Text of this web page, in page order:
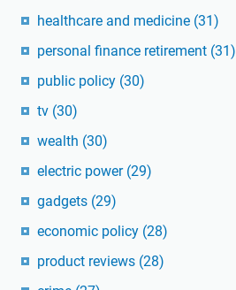
healthcare and medicine (31)
personal finance retirement (31)
public policy (30)
tv (30)
wealth (30)
electric power (29)
gadgets (29)
economic policy (28)
product reviews (28)